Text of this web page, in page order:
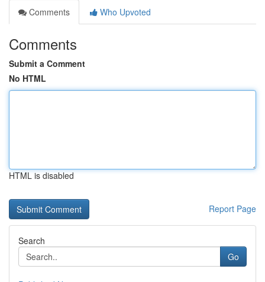
Comments
Who Upvoted
Comments
Submit a Comment
No HTML
HTML is disabled
Report Page
Search
Go